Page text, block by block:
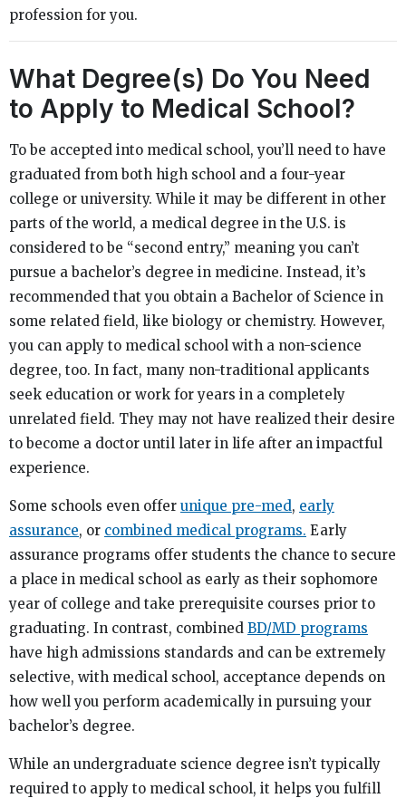
profession for you.
What Degree(s) Do You Need
to Apply to Medical School?
To be accepted into medical school, you’ll need to have
graduated from both high school and a four-year
college or university. While it may be different in other
parts of the world, a medical degree in the U.S. is
considered to be “second entry,” meaning you can’t
pursue a bachelor’s degree in medicine. Instead, it’s
recommended that you obtain a Bachelor of Science in
some related field, like biology or chemistry. However,
you can apply to medical school with a non-science
degree, too. In fact, many non-traditional applicants
seek education or work for years in a completely
unrelated field. They may not have realized their desire
to become a doctor until later in life after an impactful
experience.
Some schools even offer unique pre-med, early
assurance, or combined medical programs. Early
assurance programs offer students the chance to secure
a place in medical school as early as their sophomore
year of college and take prerequisite courses prior to
graduating. In contrast, combined BD/MD programs
have high admissions standards and can be extremely
selective, with medical school, acceptance depends on
how well you perform academically in pursuing your
bachelor’s degree.
While an undergraduate science degree isn’t typically
required to apply to medical school, it helps you fulfill